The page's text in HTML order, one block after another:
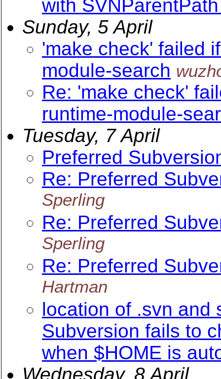
with
Sunday, 5 April
'make check' failed
module-search
Re: 'make check'
runtime-module-
Tuesday, 7 April
Preferred
Re: Preferred
Sperling
Re: Preferred
Sperling
Re: Preferred
Hartman
location of .svn and
Subversion fails to
when $HOME is
Wednesday, 8 April